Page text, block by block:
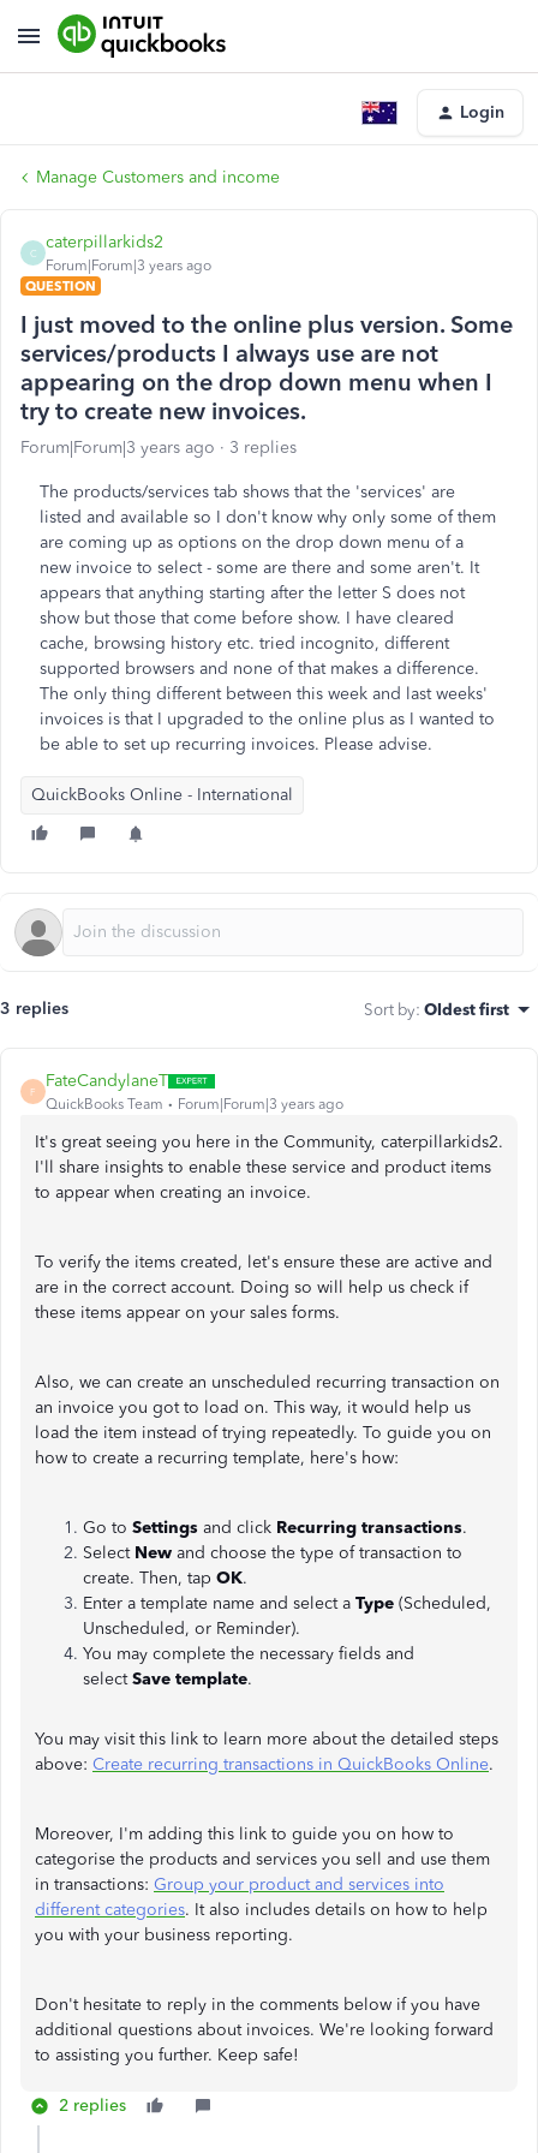
Login
Manage Customers and income
C
caterpillarkids2
Forum|Forum|3 years ago
QUESTION
I just moved to the online plus version. Some
services/products I always use are not
appearing on the drop down menu when I
try to create new invoices.
Forum|Forum|3 years ago 3 replies
The products/services tab shows that the 'services' are
listed and available so I don't know why only some of them
are coming up as options on the drop down menu of a
new invoice to select - some are there and some aren't. It
appears that anything starting after the letter S does not
show but those that come before show. I have cleared
cache, browsing history etc. tried incognito, different
supported browsers and none of that makes a difference.
The only thing different between this week and last weeks'
invoices is that I upgraded to the online plus as I wanted to
be able to set up recurring invoices. Please advise.
QuickBooks Online - International
3 replies Sort by: Oldest first
F
FateCandylaneT
QuickBooks Team Forum|Forum|3 years ago
It's great seeing you here in the Community, caterpillarkids2.
I'll share insights to enable these service and product items
to appear when creating an invoice.
To verify the items created, let's ensure these are active and
are in the correct account. Doing so will help us check if
these items appear on your sales forms.
Also, we can create an unscheduled recurring transaction on
an invoice you got to load on. This way, it would help us
load the item instead of trying repeatedly. To guide you on
how to create a recurring template, here's how:
Go to Settings and click Recurring transactions.
Select New and choose the type of transaction to
create. Then, tap OK.
Enter a template name and select a Type (Scheduled,
Unscheduled, or Reminder).
You may complete the necessary fields and
selectSave template.
You may visit this link to learn more about the detailed steps
above: Create recurring transactions in QuickBooks Online.
Moreover, I'm adding this link to guide you on how to
categorise the products and services you sell and use them
in transactions: Group your product and services into
different categories. It also includes details on how to help
you with your business reporting.
Don't hesitate to reply in the comments below if you have
additional questions about invoices. We're looking forward
to assisting you further. Keep safe!
2 replies